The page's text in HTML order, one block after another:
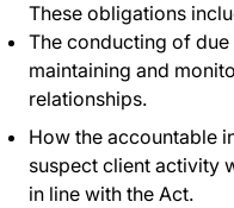
These obligations
The conducting of
maintaining and
relationships.
How the accountable
suspect client activity
in line with the Act.